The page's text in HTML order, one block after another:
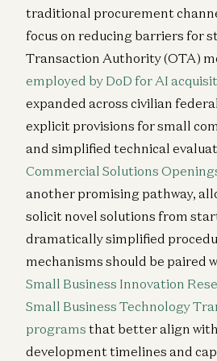
traditional procurement
focus on reducing barriers for
Transaction Authority (OTA)
employed by DoD for AI
expanded across civilian
explicit provisions for small
and simplified technical
Commercial Solutions
another promising pathway,
solicit novel solutions from
dramatically simplified
mechanisms should be paired
Small Business Innovation
Small Business Technology
programs that better align
development timelines and